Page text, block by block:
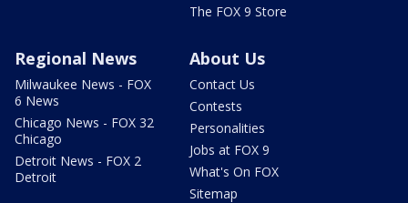
The FOX 9 Store
Regional News
Milwaukee News - FOX
6 News
Chicago News - FOX 32
Chicago
Detroit News - FOX 2
Detroit
About Us
Contact Us
Contests
Personalities
Jobs at FOX 9
What's On FOX
Sitemap